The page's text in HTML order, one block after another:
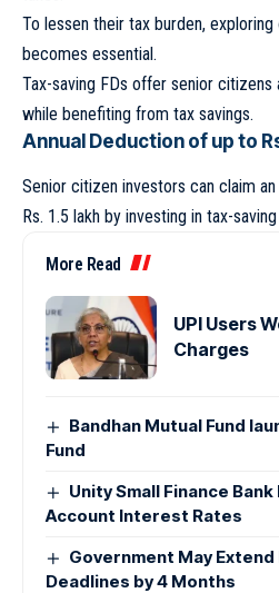
To lessen their tax burden,
becomes essential.
Tax-saving FDs offer senior
while benefiting from tax savings.
Annual Deduction of up to
Senior citizen investors can claim
Rs. 1.5 lakh by investing in tax-
More Read
UPI Users
Charges
Bandhan Mutual Fund
Fund
Unity Small Finance
Account Interest Rates
Government May Extend
Deadlines by 4 Months